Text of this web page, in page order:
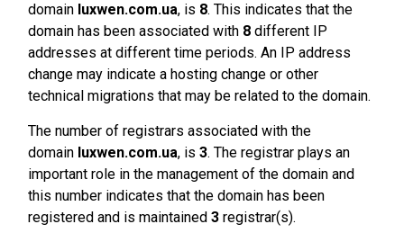
domain luxwen.com.ua, is 8. This indicates that the
domain has been associated with 8 different IP
addresses at different time periods. An IP address
change may indicate a hosting change or other
technical migrations that may be related to the domain.
The number of registrars associated with the
domain luxwen.com.ua, is 3. The registrar plays an
important role in the management of the domain and
this number indicates that the domain has been
registered and is maintained 3 registrar(s).